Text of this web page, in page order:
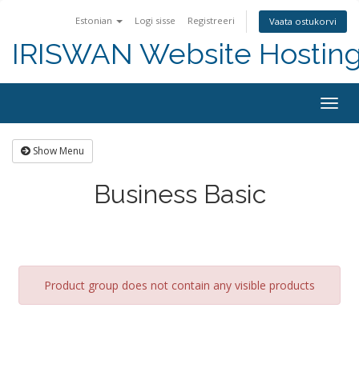
Estonian Logi sisse Registreeri Vaata ostukorvi
IRISWAN Website
Show Menu
Business Basic
Product group does not contain any visible products